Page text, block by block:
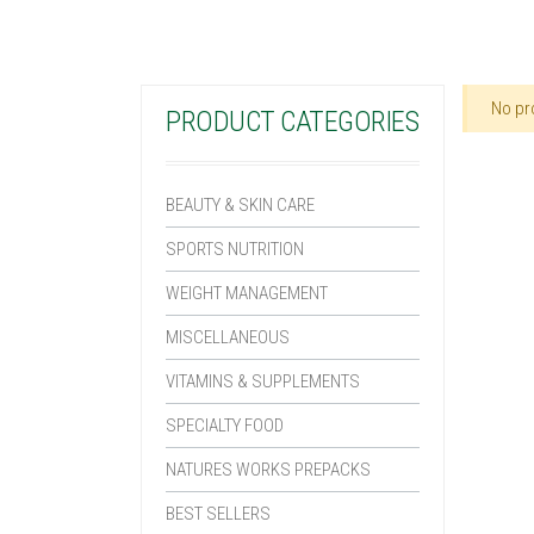
PRODUCT CATEGORIES
BEAUTY & SKIN CARE
SPORTS NUTRITION
WEIGHT MANAGEMENT
MISCELLANEOUS
VITAMINS & SUPPLEMENTS
SPECIALTY FOOD
NATURES WORKS PREPACKS
BEST SELLERS
No